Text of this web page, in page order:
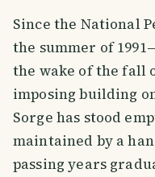
Since the National
the summer of
the wake of the fall
imposing building
Sorge has stood
maintained by a
passing years